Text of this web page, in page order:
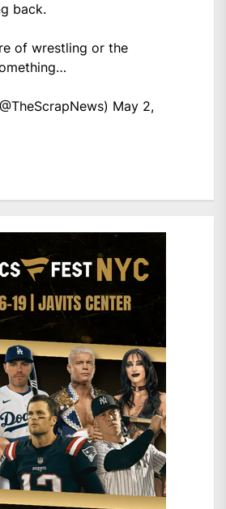
back.
of wrestling or the
May 2,